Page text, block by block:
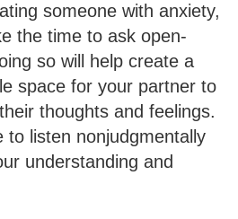
someone with anxiety,
the time to ask open-
so will help create a
space for your partner to
thoughts and feelings.
to listen nonjudgmentally
understanding and